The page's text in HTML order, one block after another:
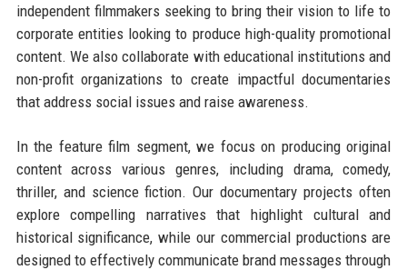
independent filmmakers seeking to bring their vision to life to
corporate entities looking to produce high-quality promotional
content. We also collaborate with educational institutions and
non-profit organizations to create impactful documentaries
that address social issues and raise awareness.
In the feature film segment, we focus on producing original
content across various genres, including drama, comedy,
thriller, and science fiction. Our documentary projects often
explore compelling narratives that highlight cultural and
historical significance, while our commercial productions are
designed to effectively communicate brand messages through